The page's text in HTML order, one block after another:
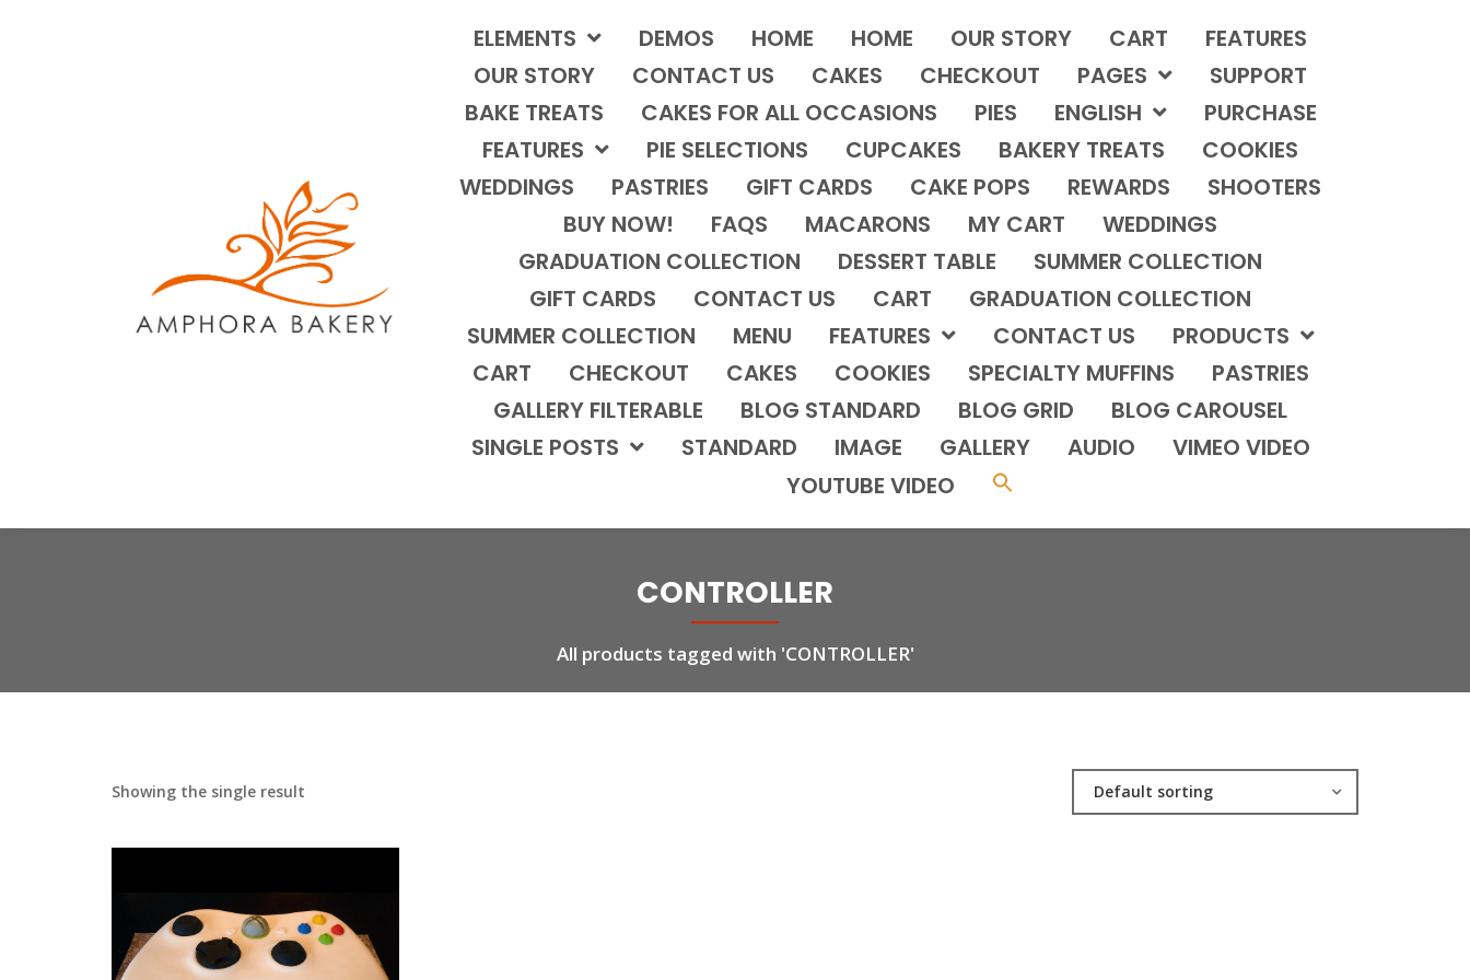
ELEMENTS DEMOS HOME HOME OUR STORY CART
FEATURES
OUR STORY
CONTACT US CAKES CHECKOUT PAGES
SUPPORT
BAKE TREATS
CAKES FOR ALL OCCASIONS PIES ENGLISH
PURCHASE
FEATURES
PIE SELECTIONS CUPCAKES BAKERY TREATS
COOKIES
WEDDINGS
PASTRIES GIFT CARDS CAKE POPS REWARDS
SHOOTERS
BUY NOW!
FAQS MACARONS MY CART
WEDDINGS
GRADUATION COLLECTION
DESSERT TABLE
SUMMER COLLECTION
GIFT CARDS
CONTACT US CART
GRADUATION COLLECTION
SUMMER COLLECTION
MENU FEATURES CONTACT US
PRODUCTS
CART
CHECKOUT CAKES COOKIES SPECIALTY MUFFINS
PASTRIES
GALLERY FILTERABLE
BLOG STANDARD BLOG GRID
BLOG CAROUSEL
SINGLE POSTS
STANDARD IMAGE GALLERY AUDIO
VIMEO VIDEO
YOUTUBE VIDEO
CONTROLLER
All products tagged with 'CONTROLLER'
Showing the single result Default sorting